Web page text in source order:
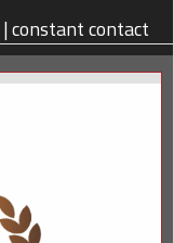
|constant contact